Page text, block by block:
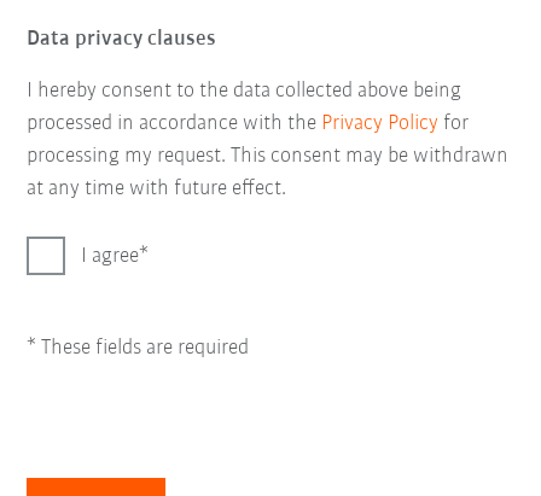
Data privacy clauses
I hereby consent to the data collected above being
processed in accordance with the Privacy Policy for
processing my request. This consent may be withdrawn
at any time with future effect.
I agree
* These fields are required